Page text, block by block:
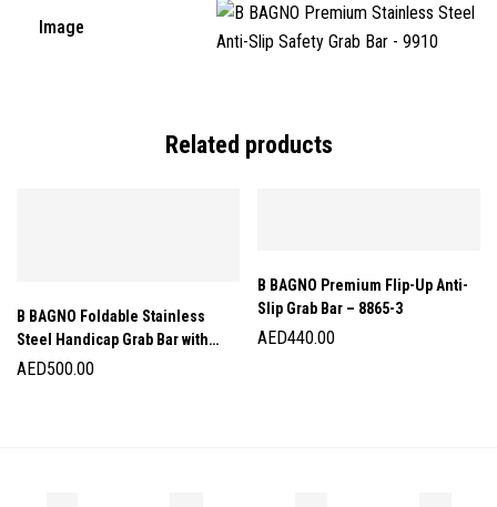
Image
Related products
B BAGNO Foldable Stainless
Steel Handicap Grab Bar with
Tissue Holder – 8814
AED500.00
B BAGNO Premium Flip-Up Anti-
Slip Grab Bar – 8865-3
AED440.00